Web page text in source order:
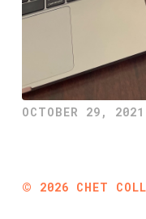
OCTOBER 29, 2021
© 2026 CHET